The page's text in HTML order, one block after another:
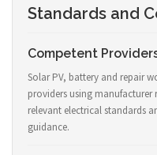
Standards and
Competent
Solar PV, battery and repair
providers using
relevant electrical standards
guidance.